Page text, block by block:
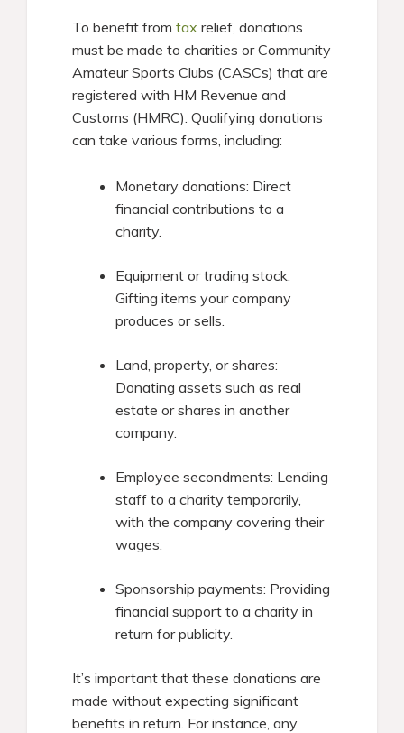
To benefit from tax relief, donations
must be made to charities or Community
Amateur Sports Clubs (CASCs) that are
registered with HM Revenue and
Customs (HMRC). Qualifying donations
can take various forms, including:​
Monetary donations: Direct
financial contributions to a
charity.​
Equipment or trading stock:
Gifting items your company
produces or sells.​
Land, property, or shares:
Donating assets such as real
estate or shares in another
company.​
Employee secondments: Lending
staff to a charity temporarily,
with the company covering their
wages.​
Sponsorship payments: Providing
financial support to a charity in
return for publicity.​
It’s important that these donations are
made without expecting significant
benefits in return. For instance, any